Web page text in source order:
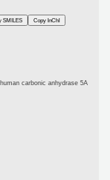
SMILES Copy InChI
carbonic anhydrase 5A